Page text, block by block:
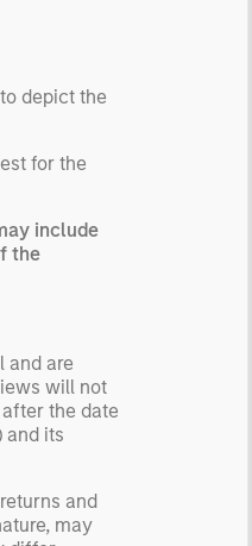
depict the
for the
include
the
and are
will not
the date
and its
and
may